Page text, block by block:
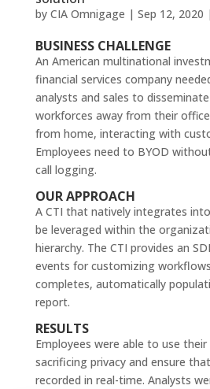
by CIA Omnigage | Sep 12, 2020 |
BUSINESS CHALLENGE
An American multinational
financial services company
analysts and sales to
workforces away from their
from home, interacting with
Employees need to BYOD
call logging.
OUR APPROACH
A CTI that natively integrates
be leveraged within the
hierarchy. The CTI provides an
events for customizing
completes, automatically
report.
RESULTS
Employees were able to use
sacrificing privacy and ensure
recorded in real-time. Analysts